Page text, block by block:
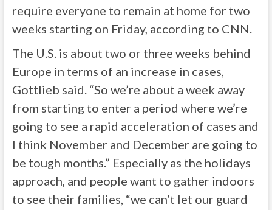
require everyone to remain at home for two
weeks starting on Friday, according to CNN.
The U.S. is about two or three weeks behind
Europe in terms of an increase in cases,
Gottlieb said. “So we’re about a week away
from starting to enter a period where we’re
going to see a rapid acceleration of cases and
I think November and December are going to
be tough months.” Especially as the holidays
approach, and people want to gather indoors
to see their families, “we can’t let our guard